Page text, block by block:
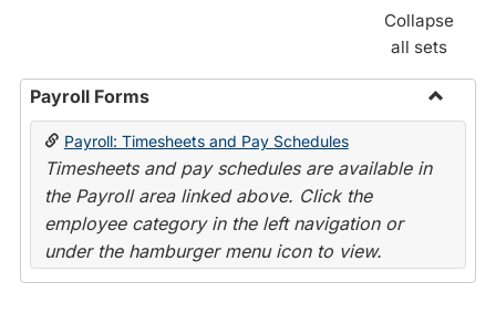
Collapse
all sets
Payroll Forms
Toggle
Payroll: Timesheets and Pay Schedules
Timesheets and pay schedules are available in
the Payroll area linked above. Click the
employee category in the left navigation or
under the hamburger menu icon to view.